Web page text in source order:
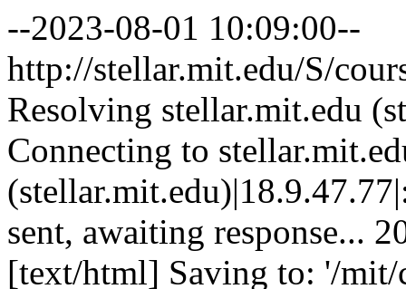
--2023-08-01 10:09:00--
http://stellar.mit.edu/S/
Resolving stellar.mit.edu
Connecting to
sent, awaiting response...
[text/html] Saving to: '/mit/